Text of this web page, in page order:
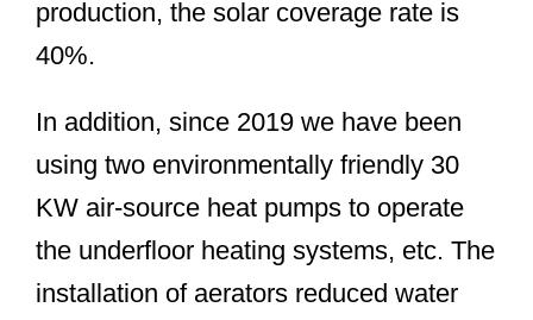
production, the solar coverage rate is
40%.
In addition, since 2019 we have been
using two environmentally friendly 30
KW air-source heat pumps to operate
the underfloor heating systems, etc. The
installation of aerators reduced water